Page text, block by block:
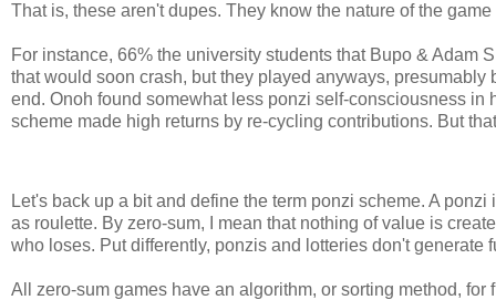
That is, these aren't dupes. They know the nature of the
For instance, 66% the university students that Bupo & Adam
that would soon crash, but they played anyways,
end. Onoh found somewhat less ponzi self-consciousness
scheme made high returns by re-cycling contributions. But
Let's back up a bit and define the term ponzi scheme. A ponzi
as roulette. By zero-sum, I mean that nothing of value is
who loses. Put differently, ponzis and lotteries don't generate
All zero-sum games have an algorithm, or sorting method,